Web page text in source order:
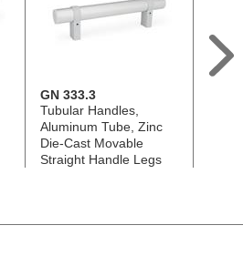
GN 333.3
Tubular Handles,
Aluminum Tube, Zinc
Die-Cast Movable
Straight Handle Legs